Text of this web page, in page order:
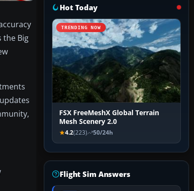
the Big
Hot Today
TRENDING NOW
FSX FreeMeshX Global Terrain
Mesh Scenery 2.0
4.2(223) 50/24h
Flight Sim Answers